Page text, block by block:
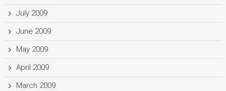
July 2009
June 2009
May 2009
April 2009
March 2009